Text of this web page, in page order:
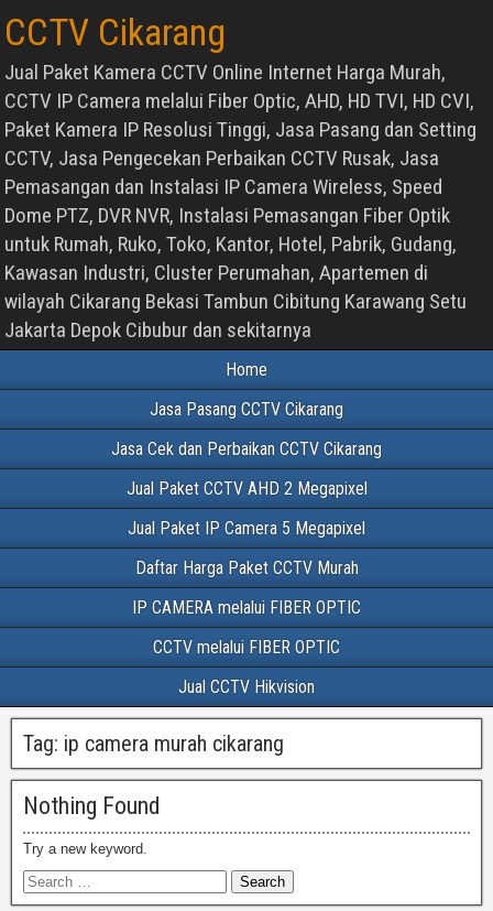
CCTV Cikarang
Jual Paket Kamera CCTV Online Internet Harga Murah,
CCTV IP Camera melalui Fiber Optic, AHD, HD TVI, HD CVI,
Paket Kamera IP Resolusi Tinggi, Jasa Pasang dan Setting
CCTV, Jasa Pengecekan Perbaikan CCTV Rusak, Jasa
Pemasangan dan Instalasi IP Camera Wireless, Speed
Dome PTZ, DVR NVR, Instalasi Pemasangan Fiber Optik
untuk Rumah, Ruko, Toko, Kantor, Hotel, Pabrik, Gudang,
Kawasan Industri, Cluster Perumahan, Apartemen di
wilayah Cikarang Bekasi Tambun Cibitung Karawang Setu
Jakarta Depok Cibubur dan sekitarnya
Home
Jasa Pasang CCTV Cikarang
Jasa Cek dan Perbaikan CCTV Cikarang
Jual Paket CCTV AHD 2 Megapixel
Jual Paket IP Camera 5 Megapixel
Daftar Harga Paket CCTV Murah
IP CAMERA melalui FIBER OPTIC
CCTV melalui FIBER OPTIC
Jual CCTV Hikvision
Tag: ip camera murah cikarang
Nothing Found
Try a new keyword.